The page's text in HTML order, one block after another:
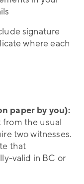
signature
where each
paper by you):
from the usual
two witnesses.
that
valid in BC or